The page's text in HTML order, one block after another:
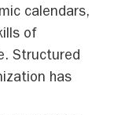
calendars,
of
Structured
has